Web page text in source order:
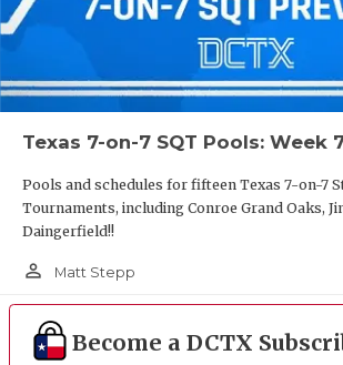
Texas 7-on-7 SQT Pools: Week
Pools and schedules for fifteen Texas 7-on-7
Tournaments, including Conroe Grand Oaks,
Daingerfield!!
person_outline Matt Stepp
Become a DCTX